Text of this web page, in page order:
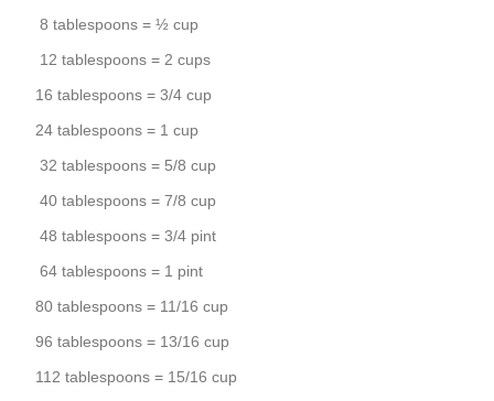
8 tablespoons = ½ cup
12 tablespoons = 2 cups
16 tablespoons = 3/4 cup
24 tablespoons = 1 cup
32 tablespoons = 5/8 cup
40 tablespoons = 7/8 cup
48 tablespoons = 3/4 pint
64 tablespoons = 1 pint
80 tablespoons = 11/16 cup
96 tablespoons = 13/16 cup
112 tablespoons = 15/16 cup